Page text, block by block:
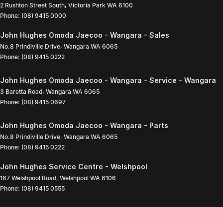
2 Rushton Street South, Victoria Park WA 6100
Phone: (08) 9415 0000
John Hughes Omoda Jaecoo - Wangara - Sales
No.8 Prindiville Drive, Wangara WA 6065
Phone: (08) 9415 0222
John Hughes Omoda Jaecoo - Wangara - Service - Wangara
3 Baretta Road, Wangara WA 6065
Phone: (08) 9415 0697
John Hughes Omoda Jaecoo - Wangara - Parts
No.8 Prindiville Drive, Wangara WA 6065
Phone: (08) 9415 0222
John Hughes Service Centre - Welshpool
167 Welshpool Road, Welshpool WA 6106
Phone: (08) 9415 0555